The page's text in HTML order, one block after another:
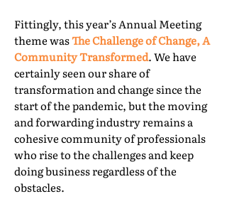
Fittingly, this year’s Annual Meeting
theme wasThe Challenge of Change, A
Community Transformed. We have
certainly seen our share of
transformation and change since the
start of the pandemic, but the moving
and forwarding industry remains a
cohesive community of professionals
who rise to the challenges and keep
doing business regardless of the
obstacles.